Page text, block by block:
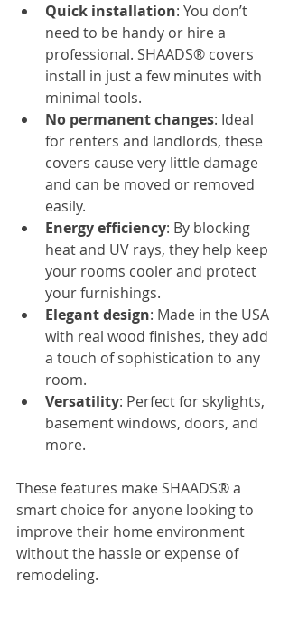
Quick installation: You don’t
need to be handy or hire a
professional. SHAADS® covers
install in just a few minutes with
minimal tools.
No permanent changes: Ideal
for renters and landlords, these
covers cause very little damage
and can be moved or removed
easily.
Energy efficiency: By blocking
heat and UV rays, they help keep
your rooms cooler and protect
your furnishings.
Elegant design: Made in the USA
with real wood finishes, they add
a touch of sophistication to any
room.
Versatility: Perfect for skylights,
basement windows, doors, and
more.
These features make SHAADS® a
smart choice for anyone looking to
improve their home environment
without the hassle or expense of
remodeling.